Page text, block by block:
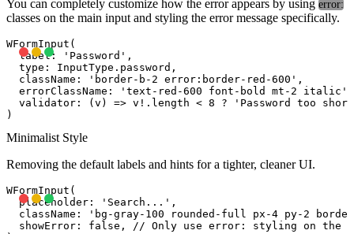
You can completely customize how the error appears by using error:
classes on the main input and styling the error message specifically.
WFormInput(
  label: 'Password',
  type: InputType.password,
  className: 'border-b-2 error:border-red-600',
  errorClassName: 'text-red-600 font-bold mt-2 italic',
validator: (v) => v!.length < 8 ? 'Password too
Minimalist Style
Removing the default labels and hints for a tighter, cleaner UI.
WFormInput(
  placeholder: 'Search...',
className: 'bg-gray-100 rounded-full px-4 py-2
showError: false, // Only use error: styling on the